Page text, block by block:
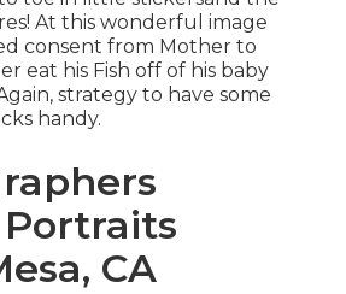
At this wonderful image
consent from Mother to
eat his Fish off of his baby
strategy to have some
handy.
CA